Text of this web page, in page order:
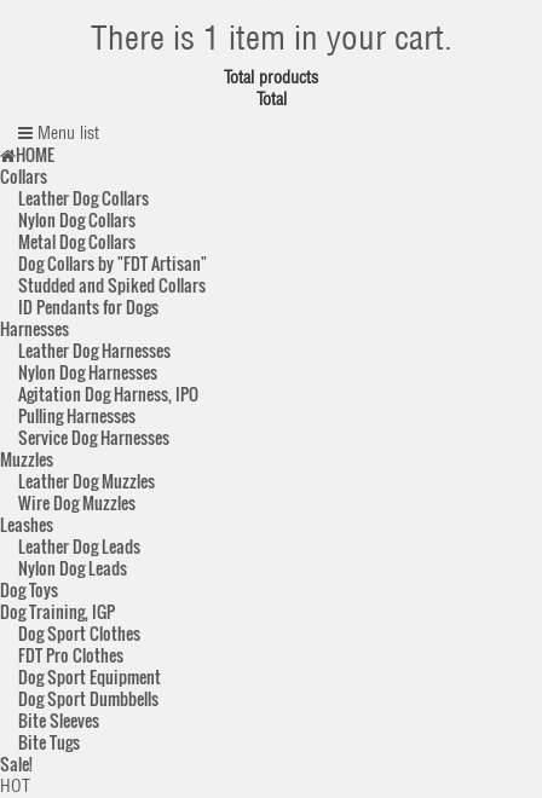
There is 1 item in your cart.
Total products
Total
Menu list
HOME
Collars
Leather Dog Collars
Nylon Dog Collars
Metal Dog Collars
Dog Collars by "FDT Artisan"
Studded and Spiked Collars
ID Pendants for Dogs
Harnesses
Leather Dog Harnesses
Nylon Dog Harnesses
Agitation Dog Harness, IPO
Pulling Harnesses
Service Dog Harnesses
Muzzles
Leather Dog Muzzles
Wire Dog Muzzles
Leashes
Leather Dog Leads
Nylon Dog Leads
Dog Toys
Dog Training, IGP
Dog Sport Clothes
FDT Pro Clothes
Dog Sport Equipment
Dog Sport Dumbbells
Bite Sleeves
Bite Tugs
Sale!
HOT